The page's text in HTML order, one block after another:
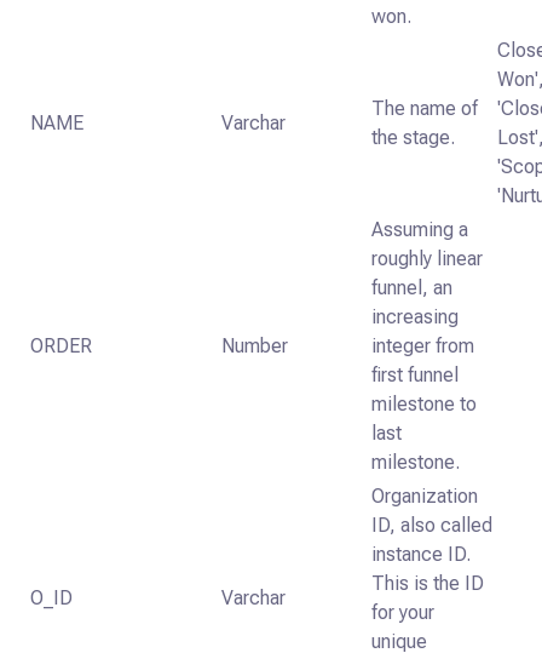
won.
NAME Varchar
The name of
the stage.
ORDER Number
Assuming a
roughly linear
funnel, an
increasing
integer from
first funnel
milestone to
last
milestone.
O_ID Varchar
Organization
ID, also called
instance ID.
This is the ID
for your
unique